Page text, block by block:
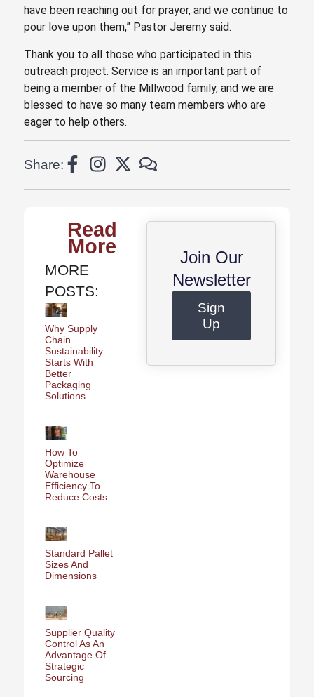
have been reaching out for prayer, and we continue to
pour love upon them,” Pastor Jeremy said.
Thank you to all those who participated in this
outreach project. Service is an important part of
being a member of the Millwood family, and we are
blessed to have so many team members who are
eager to help others.
Share:
Join Our
Newsletter
Sign
Up
Read
More
MORE
POSTS:
Why Supply
Chain
Sustainability
Starts With
Better
Packaging
Solutions
How To
Optimize
Warehouse
Efficiency To
Reduce Costs
Standard Pallet
Sizes And
Dimensions
Supplier Quality
Control As An
Advantage Of
Strategic
Sourcing